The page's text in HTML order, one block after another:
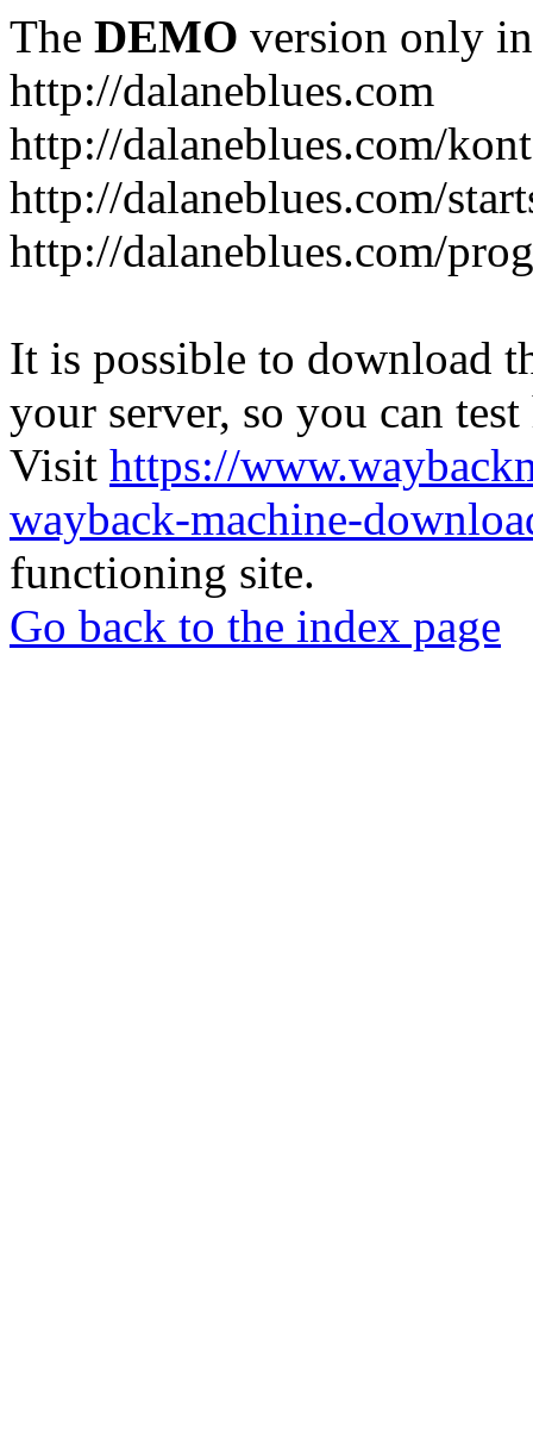
The DEMO version only
http://dalaneblues.com
http://dalaneblues.com/
http://dalaneblues.com/
http://dalaneblues.com/
It is possible to download
your server, so you can
Visit https://
wayback-machine-
functioning site.
Go back to the index page